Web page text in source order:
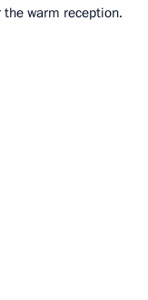
warm reception.